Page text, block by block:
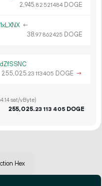
2 945.82 521484 DOGE
←
38.97 862425 DOGE
255 025.23 113405 DOGE →
sat/vByte)
255 025.23 113 405 DOGE
Hex